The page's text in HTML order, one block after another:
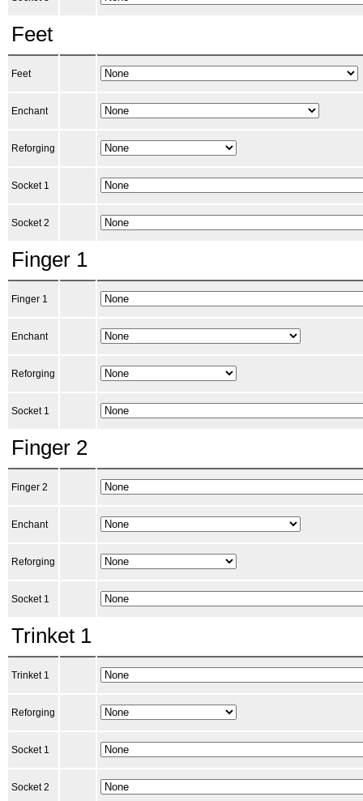
Feet
Feet
Enchant
Reforging
Socket 1
Socket 2
Finger 1
Finger 1
Enchant
Reforging
Socket 1
Finger 2
Finger 2
Enchant
Reforging
Socket 1
Trinket 1
Trinket 1
Reforging
Socket 1
Socket 2